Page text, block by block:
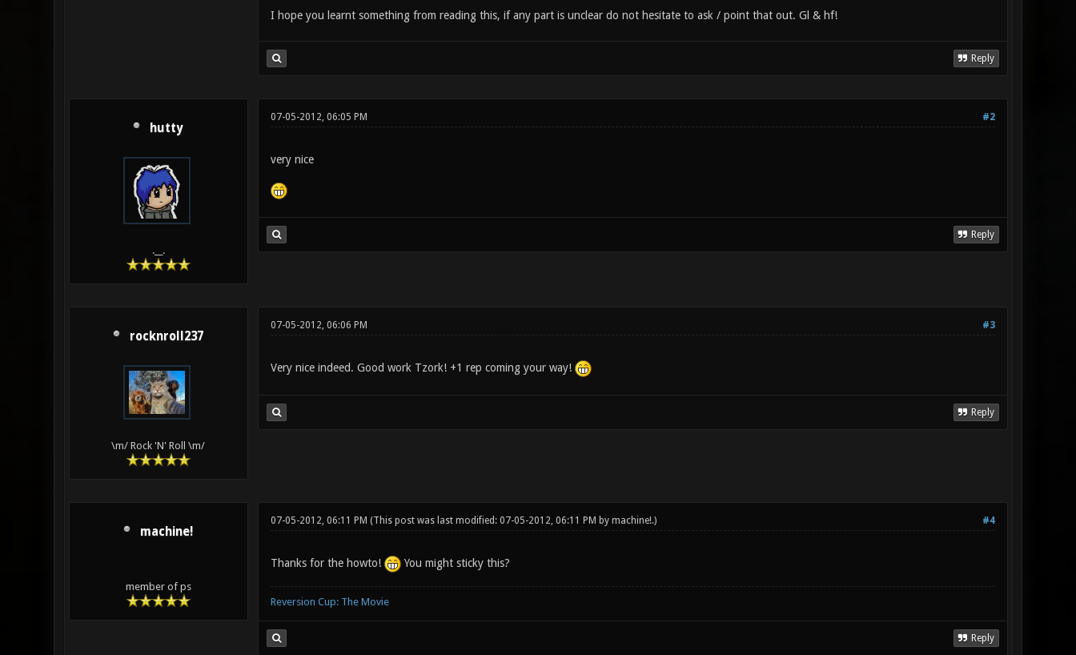
I hope you learnt something from reading this, if any part is unclear do not hesitate to ask / point that out. Gl & hf!
Reply
hutty
.__.
#2
07-05-2012, 06:05 PM
very nice
Reply
rocknroll237
\m/ Rock 'N' Roll \m/
#3
07-05-2012, 06:06 PM
Very nice indeed. Good work Tzork! +1 rep coming your way!
Reply
machine!
member of ps
#4
07-05-2012, 06:11 PM (This post was last modified: 07-05-2012, 06:11 PM by machine!.)
Thanks for the howto! You might sticky this?
Reversion Cup: The Movie
Reply